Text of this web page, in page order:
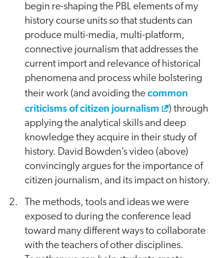
begin re-shaping the PBL elements of my
history course units so that students can
produce multi-media, multi-platform,
connective journalism that addresses the
current import and relevance of historical
phenomena and process while bolstering
their work (and avoiding thecommon
criticisms of citizen journalism
) through
applying the analytical skills and deep
knowledge they acquire in their study of
history. David Bowden’s video (above)
convincingly argues for the importance of
citizen journalism, and its impact on history.
The methods, tools and ideas we were
exposed to during the conference lead
toward many different ways to collaborate
with the teachers of other disciplines.